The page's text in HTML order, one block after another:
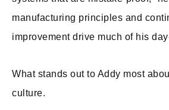
manufacturing principles and
improvement drive much of his
What stands out to Addy most
culture.